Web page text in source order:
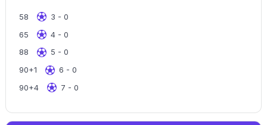
58
3 - 0
65
4 - 0
88
5 - 0
90+1
6 - 0
90+4
7 - 0